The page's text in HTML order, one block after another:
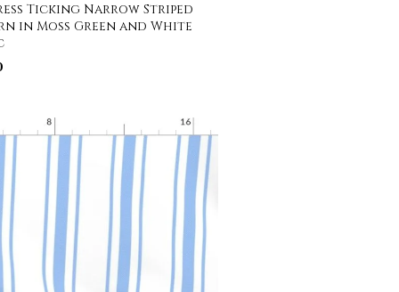
Ticking Narrow Striped
in Moss Green and White